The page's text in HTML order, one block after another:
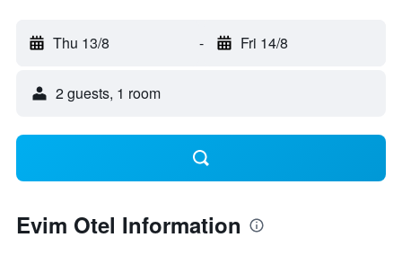
Thu 13/8 - Fri 14/8
2 guests, 1 room
Evim Otel Information